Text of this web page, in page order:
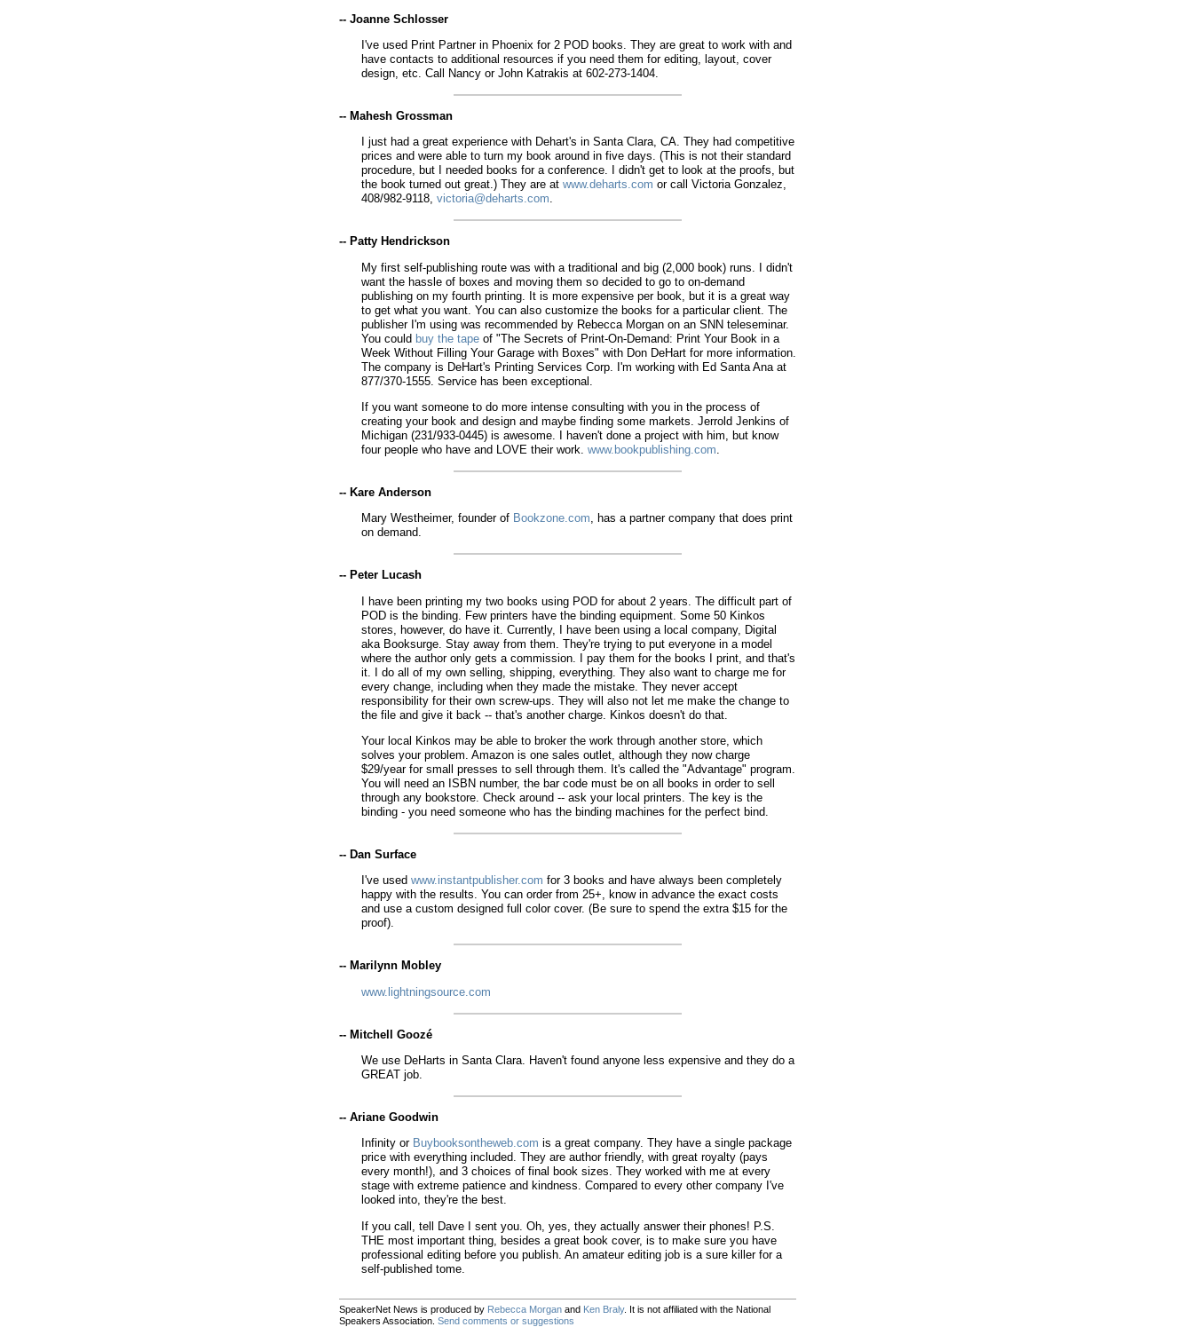
-- Joanne Schlosser
I've used Print Partner in Phoenix for 2 POD books. They are great to work with and
have contacts to additional resources if you need them for editing, layout, cover
design, etc. Call Nancy or John Katrakis at 602-273-1404.
-- Mahesh Grossman
I just had a great experience with Dehart's in Santa Clara, CA. They had competitive
prices and were able to turn my book around in five days. (This is not their standard
procedure, but I needed books for a conference. I didn't get to look at the proofs, but
the book turned out great.) They are at www.deharts.com or call Victoria Gonzalez,
408/982-9118, victoria@deharts.com.
-- Patty Hendrickson
My first self-publishing route was with a traditional and big (2,000 book) runs. I didn't
want the hassle of boxes and moving them so decided to go to on-demand
publishing on my fourth printing. It is more expensive per book, but it is a great way
to get what you want. You can also customize the books for a particular client. The
publisher I'm using was recommended by Rebecca Morgan on an SNN teleseminar.
You could buy the tape of "The Secrets of Print-On-Demand: Print Your Book in a
Week Without Filling Your Garage with Boxes" with Don DeHart for more information.
The company is DeHart's Printing Services Corp. I'm working with Ed Santa Ana at
877/370-1555. Service has been exceptional.
If you want someone to do more intense consulting with you in the process of
creating your book and design and maybe finding some markets. Jerrold Jenkins of
Michigan (231/933-0445) is awesome. I haven't done a project with him, but know
four people who have and LOVE their work. www.bookpublishing.com
-- Kare Anderson
Mary Westheimer, founder of Bookzone.com, has a partner company that does print
on demand.
-- Peter Lucash
I have been printing my two books using POD for about 2 years. The difficult part of
POD is the binding. Few printers have the binding equipment. Some 50 Kinkos
stores, however, do have it. Currently, I have been using a local company, Digital
aka Booksurge. Stay away from them. They're trying to put everyone in a model
where the author only gets a commission. I pay them for the books I print, and that's
it. I do all of my own selling, shipping, everything. They also want to charge me for
every change, including when they made the mistake. They never accept
responsibility for their own screw-ups. They will also not let me make the change to
the file and give it back -- that's another charge. Kinkos doesn't do that.
Your local Kinkos may be able to broker the work through another store, which
solves your problem. Amazon is one sales outlet, although they now charge
$29/year for small presses to sell through them. It's called the "Advantage" program.
You will need an ISBN number, the bar code must be on all books in order to sell
through any bookstore. Check around -- ask your local printers. The key is the
binding - you need someone who has the binding machines for the perfect bind.
-- Dan Surface
I've used www.instantpublisher.com for 3 books and have always been completely
happy with the results. You can order from 25+, know in advance the exact costs
and use a custom designed full color cover. (Be sure to spend the extra $15 for the
proof).
-- Marilynn Mobley
www.lightningsource.com
-- Mitchell Goozé
We use DeHarts in Santa Clara. Haven't found anyone less expensive and they do a
GREAT job.
-- Ariane Goodwin
Infinity or Buybooksontheweb.com is a great company. They have a single package
price with everything included. They are author friendly, with great royalty (pays
every month!), and 3 choices of final book sizes. They worked with me at every
stage with extreme patience and kindness. Compared to every other company I've
looked into, they're the best.
If you call, tell Dave I sent you. Oh, yes, they actually answer their phones! P.S.
THE most important thing, besides a great book cover, is to make sure you have
professional editing before you publish. An amateur editing job is a sure killer for a
self-published tome.
SpeakerNet News is produced by Rebecca Morgan and Ken Braly. It is not affiliated with the National
Speakers Association. Send comments or suggestions